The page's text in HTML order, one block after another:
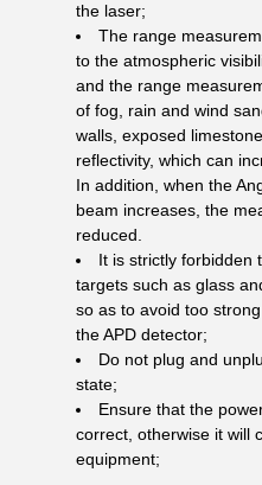
the laser;
The range
to the atmospheric
and the range
of fog, rain and wind
walls, exposed
reflectivity, which can
In addition, when the
beam increases, the
reduced.
It is strictly forbidden
targets such as glass
so as to avoid too
the APD detector;
Do not plug and
state;
Ensure that the
correct, otherwise it will
equipment;